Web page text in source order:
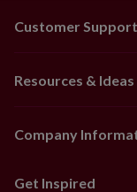
Customer Support
Resources & Ideas
Company
Get Inspired